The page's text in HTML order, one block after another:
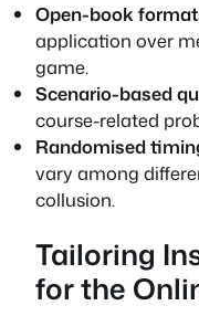
Open-book
application over
game.
Scenario-based
course-related
Randomised
vary among
collusion.
Tailoring
for the